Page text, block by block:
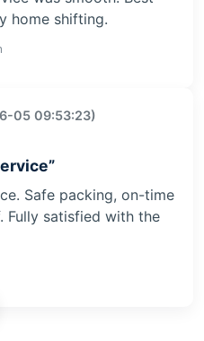
home shifting.
05 09:53:23)
Safe packing, on-time
Fully satisfied with the